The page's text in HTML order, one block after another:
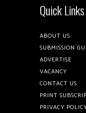
Quick Links
ABOUT US
SUBMISSION
ADVERTISE
VACANCY
CONTACT US
PRINT
PRIVACY